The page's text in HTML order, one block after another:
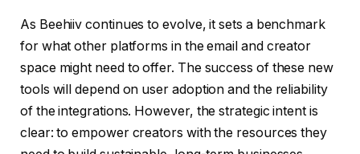
As Beehiiv continues to evolve, it sets a benchmark
for what other platforms in the email and creator
space might need to offer. The success of these new
tools will depend on user adoption and the reliability
of the integrations. However, the strategic intent is
clear: to empower creators with the resources they